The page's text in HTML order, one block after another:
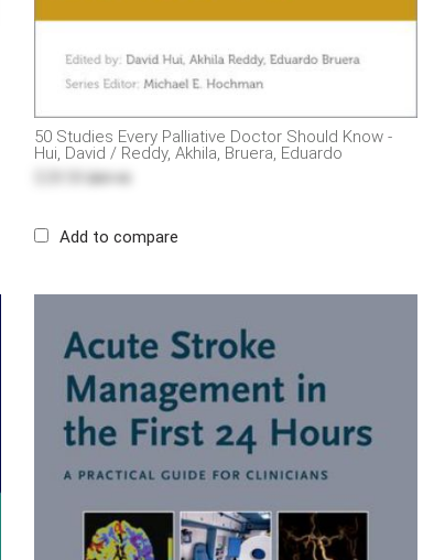
50 Studies Every Palliative Doctor Should Know -
Hui, David / Reddy, Akhila, Bruera, Eduardo
Add to compare